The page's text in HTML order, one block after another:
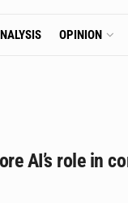
OPINION
AI’s role in